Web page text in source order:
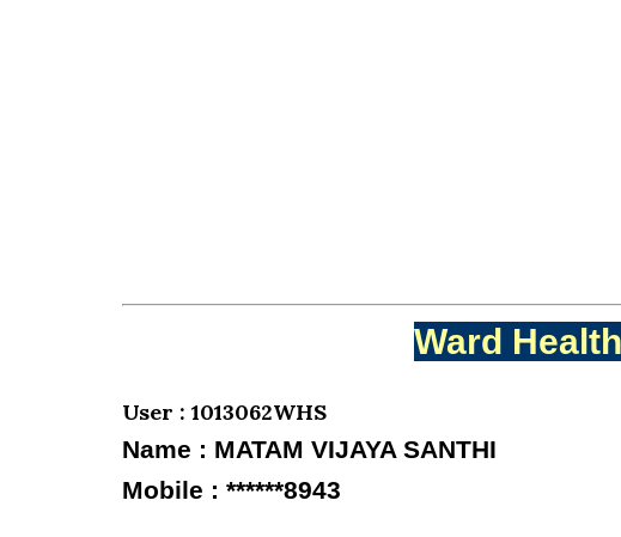
Ward
User : 1013062WHS
Name : MATAM VIJAYA SANTHI
Mobile : ******8943